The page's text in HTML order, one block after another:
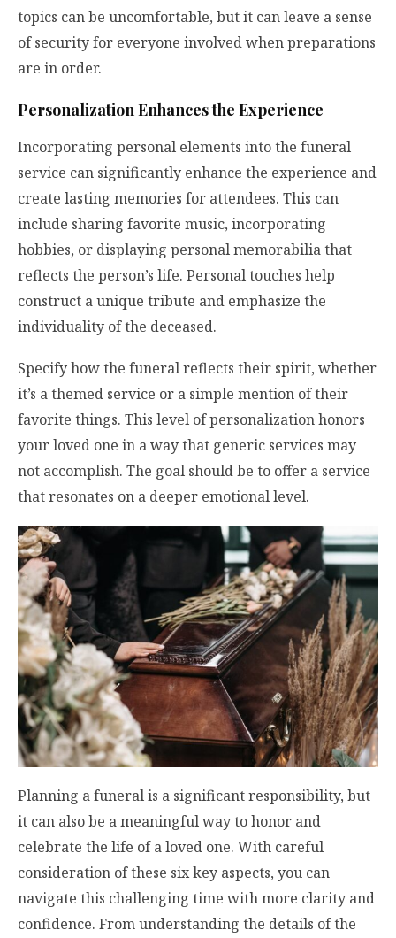
topics can be uncomfortable, but it can leave a sense
of security for everyone involved when preparations
are in order.
Personalization Enhances the Experience
Incorporating personal elements into the funeral
service can significantly enhance the experience and
create lasting memories for attendees. This can
include sharing favorite music, incorporating
hobbies, or displaying personal memorabilia that
reflects the person’s life. Personal touches help
construct a unique tribute and emphasize the
individuality of the deceased.
Specify how the funeral reflects their spirit, whether
it’s a themed service or a simple mention of their
favorite things. This level of personalization honors
your loved one in a way that generic services may
not accomplish. The goal should be to offer a service
that resonates on a deeper emotional level.
Planning a funeral is a significant responsibility, but
it can also be a meaningful way to honor and
celebrate the life of a loved one. With careful
consideration of these six key aspects, you can
navigate this challenging time with more clarity and
confidence. From understanding the details of the